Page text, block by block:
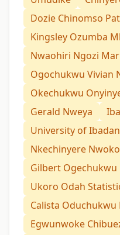
Dozie Chinomso
Kingsley Ozumba
Nwaohiri Ngozi
Ogochukwu Vivian
Okechukwu
Gerald Nweya
University of Ibadan
Nkechinyere
Gilbert
Ukoro Odah
Calista Oduchukwu
Egwunwoke